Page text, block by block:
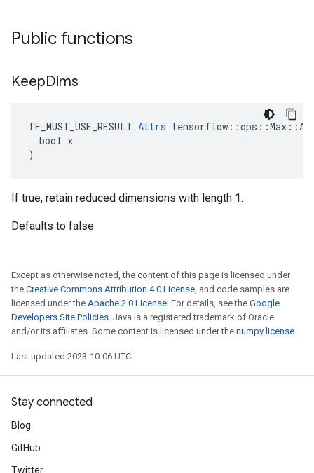
Public functions
KeepDims
TF_MUST_USE_RESULT Attrs
  bool x
)
If true, retain reduced dimensions with length 1.
Defaults to false
Except as otherwise noted, the content of this page is licensed under
the Creative Commons Attribution 4.0 License, and code samples are
licensed under the Apache 2.0 License. For details, see the Google
Developers Site Policies. Java is a registered trademark of Oracle
and/or its affiliates. Some content is licensed under the numpy license.
Last updated 2023-10-06 UTC.
Stay connected
Blog
GitHub
Twitter